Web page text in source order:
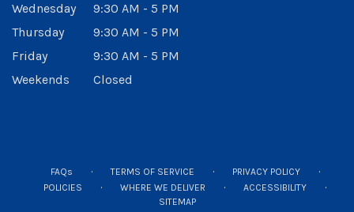
Wednesday
9:30 AM - 5 PM
Thursday
9:30 AM - 5 PM
Friday
9:30 AM - 5 PM
Weekends
Closed
FAQs · TERMS OF SERVICE · PRIVACY POLICY ·
POLICIES · WHERE WE DELIVER · ACCESSIBILITY ·
SITEMAP